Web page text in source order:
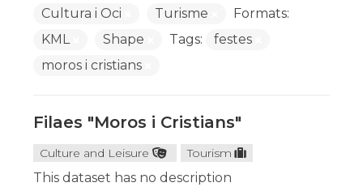
Cultura i Oci
Turisme
Formats:
KML
Shape Tags:
festes
moros i cristians
Filaes "Moros i Cristians"
Culture and Leisure Tourism
This dataset has no description